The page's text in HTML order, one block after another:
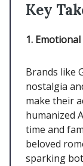
Key
1.
Brands like
nostalgia
make their
humanized
time and
beloved
sparking